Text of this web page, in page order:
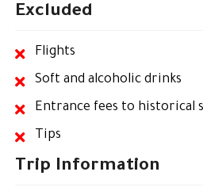
Excluded
Flights
Soft and alcoholic drinks
Entrance fees to historical
Tips
Trip Information